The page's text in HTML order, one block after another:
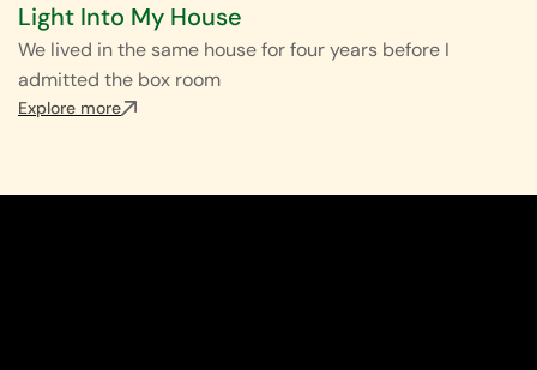
Light Into My House
We lived in the same house for four years before I
admitted the box room
Explore more